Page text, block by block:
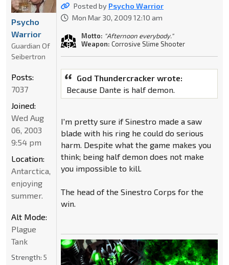
Posted by Psycho Warrior
Mon Mar 30, 2009 12:10 am
Motto: "Afternoon everybody."
Weapon: Corrosive Slime Shooter
God Thundercracker wrote:
Because Dante is half demon.
I'm pretty sure if Sinestro made a saw
blade with his ring he could do serious
harm. Despite what the game makes you
think; being half demon does not make
you impossible to kill.
The head of the Sinestro Corps for the
win.
Psycho
Warrior
Guardian Of
Seibertron
Posts:
7037
Joined:
Wed Aug
06, 2003
9:54 pm
Location:
Antarctica,
enjoying
summer.
Alt Mode:
Plague
Tank
Strength: 5